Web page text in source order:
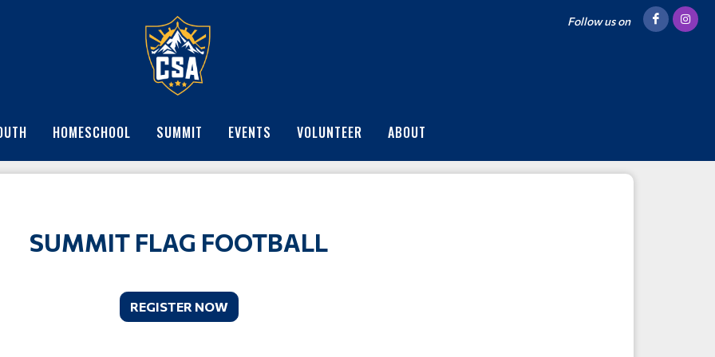
Follow us on
HOMESCHOOL SUMMIT EVENTS VOLUNTEER ABOUT
SUMMIT FLAG FOOTBALL
REGISTER NOW